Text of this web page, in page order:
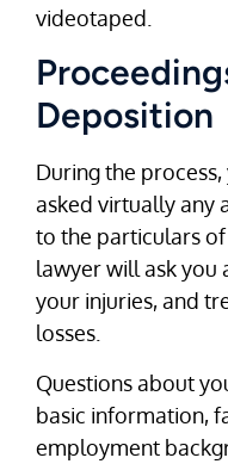
videotaped.
Deposition
During the
asked virtually any
to the particulars of
lawyer will ask you
your injuries, and
losses.
Questions about
basic information,
employment